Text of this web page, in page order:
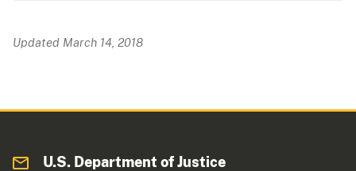
Updated March 14, 2018
U.S. Department of Justice